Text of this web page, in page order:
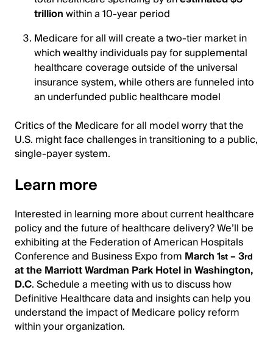
trillionwithin a 10-year period
Medicare for all will create a two-tier market in
which wealthy individuals pay for supplemental
healthcare coverage outside of the universal
insurance system, while others are funneled into
an underfunded public healthcare model
Critics of the Medicare for all model worry that the
U.S. might face challenges in transitioning to a public,
single-payer system.
Learn more
Interested in learning more about current healthcare
policy and the future of healthcare delivery? We’ll be
exhibiting at the Federation of American Hospitals
Conference and Business Expo from March 1st– 3rd
at the Marriott Wardman Park Hotel in Washington,
D.C. Schedule a meeting with us to discuss how
Definitive Healthcare data and insights can help you
understand the impact of Medicare policy reform
within your organization.